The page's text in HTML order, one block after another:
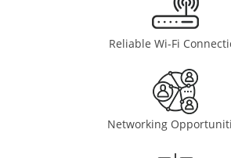
Reliable Wi-Fi
Networking